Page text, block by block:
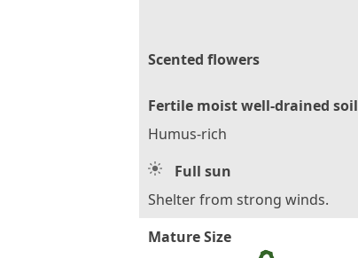
Scented flowers
Fertile moist well-drained soil
Humus-rich
Full sun
Shelter from strong winds.
Mature Size